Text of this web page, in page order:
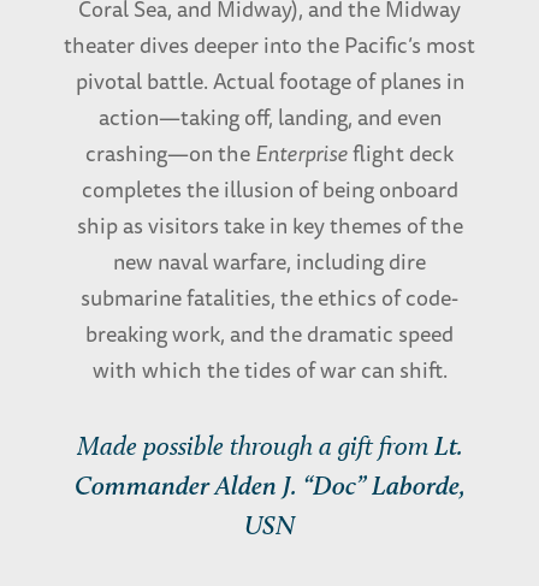
Coral Sea, and Midway), and the Midway
theater dives deeper into the Pacific’s most
pivotal battle. Actual footage of planes in
action—taking off, landing, and even
crashing—on theEnterpriseflight deck
completes the illusion of being onboard
ship as visitors take in key themes of the
new naval warfare, including dire
submarine fatalities, the ethics of code-
breaking work, and the dramatic speed
with which the tides of war can shift.
Made possible through a gift fromLt.
Commander Alden J. “Doc” Laborde,
USN